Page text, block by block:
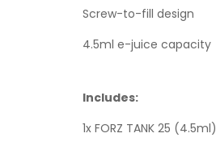
Screw-to-fill design
4.5ml e-juice capacity
Includes:
1x FORZ TANK 25 (4.5ml)